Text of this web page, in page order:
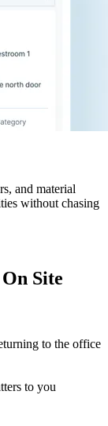
and material
without chasing
Site
to the office
to you